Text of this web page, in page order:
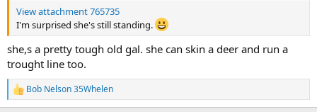
View attachment 765735
I'm surprised she's still standing.
she,s a pretty tough old gal. she can skin a deer and run a
trought line too.
R
e
Bob Nelson 35Whelen